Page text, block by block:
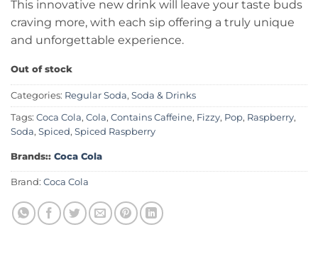
This innovative new drink will leave your taste buds
craving more, with each sip offering a truly unique
and unforgettable experience.
Out of stock
Categories: Regular Soda, Soda & Drinks
Tags: Coca Cola, Cola, Contains Caffeine, Fizzy, Pop, Raspberry,
Soda, Spiced, Spiced Raspberry
Brands:: Coca Cola
Brand: Coca Cola